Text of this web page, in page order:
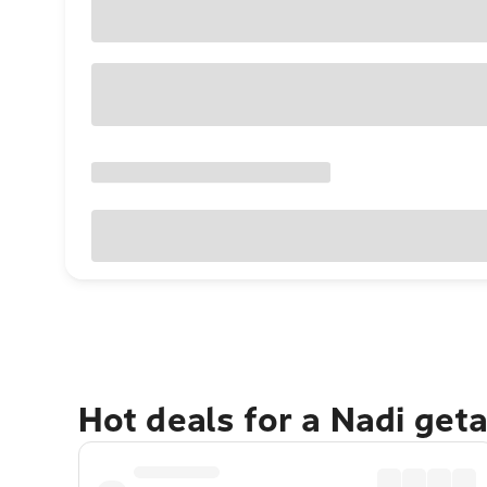
Hot deals for a Nadi